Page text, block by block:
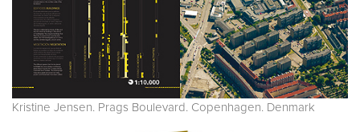
Kristine Jensen. Prags Boulevard. Copenhagen. Denmark